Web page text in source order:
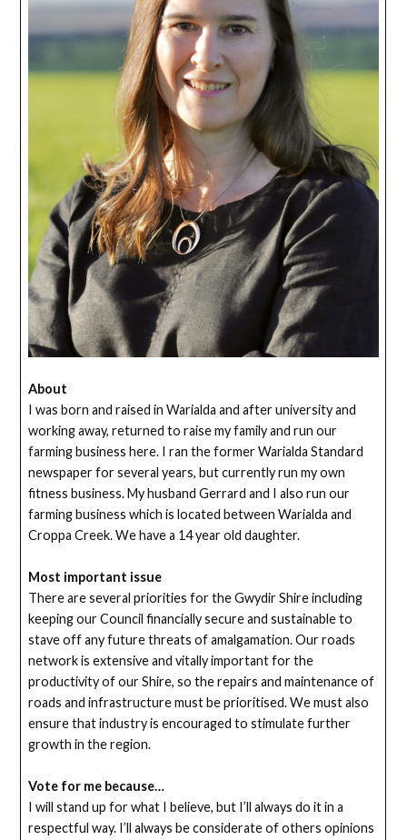
About
I was born and raised in Warialda and after university and
working away, returned to raise my family and run our
farming business here. I ran the former Warialda Standard
newspaper for several years, but currently run my own
fitness business. My husband Gerrard and I also run our
farming business which is located between Warialda and
Croppa Creek. We have a 14 year old daughter.
Most important issue
There are several priorities for the Gwydir Shire including
keeping our Council financially secure and sustainable to
stave off any future threats of amalgamation. Our roads
network is extensive and vitally important for the
productivity of our Shire, so the repairs and maintenance of
roads and infrastructure must be prioritised. We must also
ensure that industry is encouraged to stimulate further
growth in the region.
Vote for me because…
I will stand up for what I believe, but I’ll always do it in a
respectful way. I’ll always be considerate of others opinions